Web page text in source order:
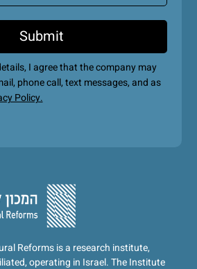
I agree that the company may
phone call, text messages, and as
Policy.
Reforms is a research institute,
operating in Israel. The Institute